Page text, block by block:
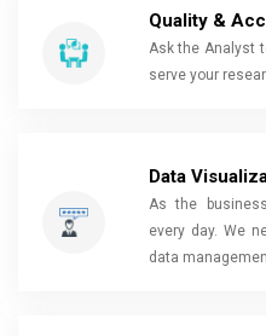
Quality &
Ask the Analyst
serve your
Data
As the
every day. We
data